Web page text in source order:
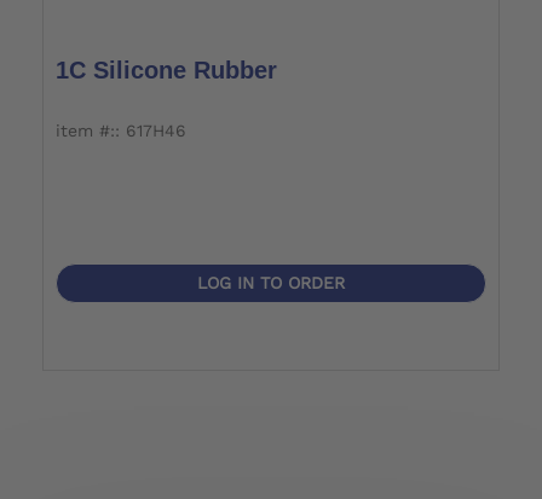
1C Silicone Rubber
item #:: 617H46
LOG IN TO ORDER